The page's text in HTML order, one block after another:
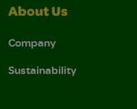
About Us
Company
Sustainability